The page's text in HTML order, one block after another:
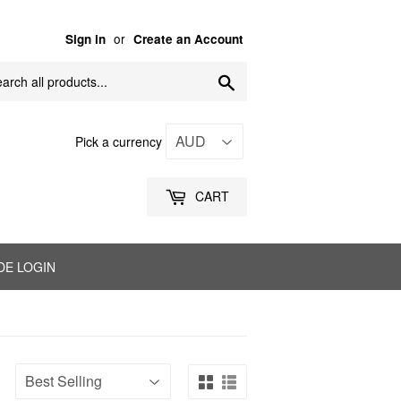
Sign in or Create an Account
Pick a currency
CART
LOGIN